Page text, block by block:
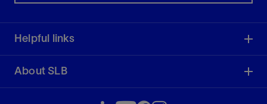
Helpful links
About SLB